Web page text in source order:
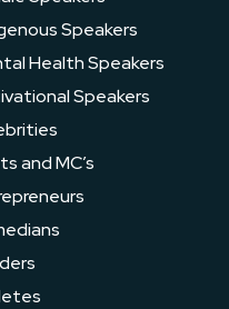
Speakers
Health Speakers
Speakers
and MC’s